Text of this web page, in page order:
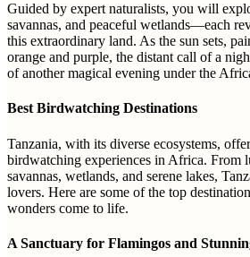
Guided by expert naturalists, you will
savannas, and peaceful wetlands—each
this extraordinary land. As the sun sets,
orange and purple, the distant call of a
of another magical evening under the
Best Birdwatching Destinations
Tanzania, with its diverse ecosystems,
birdwatching experiences in Africa. From
savannas, wetlands, and serene lakes,
lovers. Here are some of the top
wonders come to life.
A Sanctuary for Flamingos and